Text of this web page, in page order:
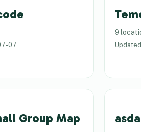
07
9
Updated
Group Map